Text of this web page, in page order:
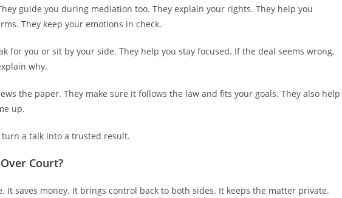
guide you during mediation too. They explain your rights. They help you
They keep your emotions in check.
for you or sit by your side. They help you stay focused. If the deal seems wrong,
why.
the paper. They make sure it follows the law and fits your goals. They also help
up.
turn a talk into a trusted result.
Court?
It saves money. It brings control back to both sides. It keeps the matter private.